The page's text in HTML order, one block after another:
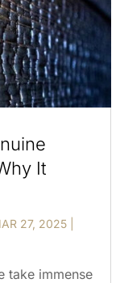
It
27, 2025
take immense